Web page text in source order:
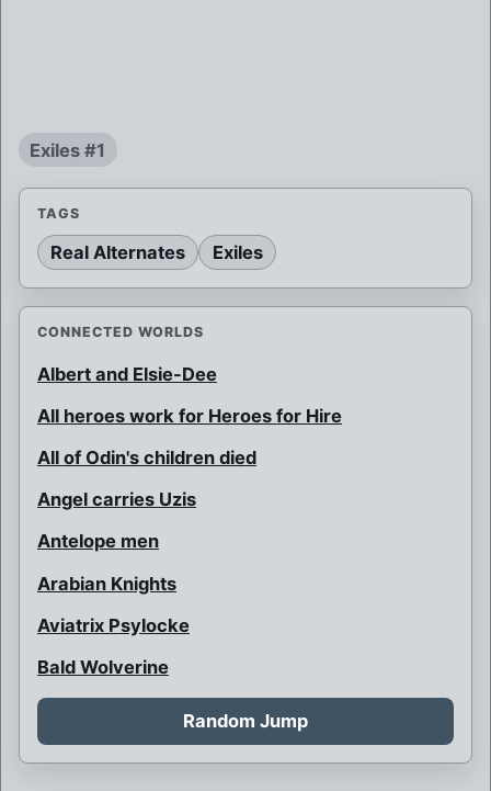
Exiles #1
TAGS
Real Alternates Exiles
CONNECTED WORLDS
Albert and Elsie-Dee
All heroes work for Heroes for Hire
All of Odin's children died
Angel carries Uzis
Antelope men
Arabian Knights
Aviatrix Psylocke
Bald Wolverine
Bank Robbery
Barbarian Psylocke
Random Jump